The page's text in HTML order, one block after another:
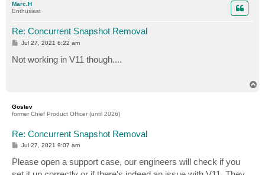
Marc.H
Enthusiast
Re: Concurrent Snapshot Removal
P
t
Jul 27, 2021 6:22 am
Not working in V11 though....
Gostev
former Chief Product Officer (until 2026)
Re: Concurrent Snapshot Removal
P
s
t
Jul 27, 2021 9:07 am
Please open a support case, our engineers will check if you